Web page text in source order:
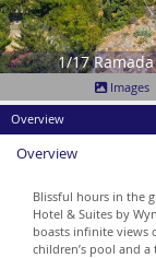
1/17
Images
Overview
Overview
Blissful hours in the
Hotel & Suites by
boasts infinite views
children’s pool and a